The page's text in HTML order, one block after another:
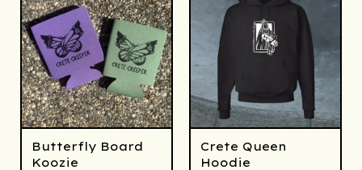
Butterfly Board
Koozie
Crete Queen
Hoodie